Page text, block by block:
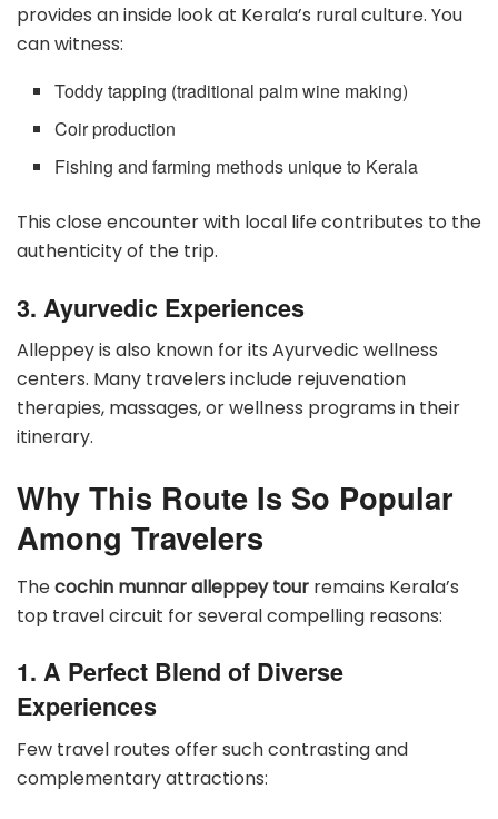
provides an inside look at Kerala’s rural culture. You
can witness:
Toddy tapping (traditional palm wine making)
Coir production
Fishing and farming methods unique to Kerala
This close encounter with local life contributes to the
authenticity of the trip.
3. Ayurvedic Experiences
Alleppey is also known for its Ayurvedic wellness
centers. Many travelers include rejuvenation
therapies, massages, or wellness programs in their
itinerary.
Why This Route Is So Popular
Among Travelers
Thecochin munnar alleppey tour remains Kerala’s
top travel circuit for several compelling reasons:
1. A Perfect Blend of Diverse
Experiences
Few travel routes offer such contrasting and
complementary attractions: